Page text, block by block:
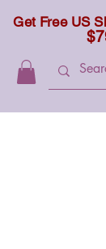
Get Free US